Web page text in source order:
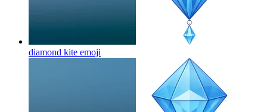
diamond kite emoji